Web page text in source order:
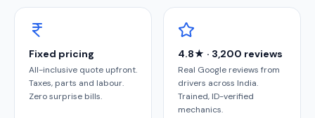
Fixed pricing
All-inclusive quote upfront.
Taxes, parts and labour.
Zero surprise bills.
4.8★ · 3,200 reviews
Real Google reviews from
drivers across India.
Trained, ID-verified
mechanics.